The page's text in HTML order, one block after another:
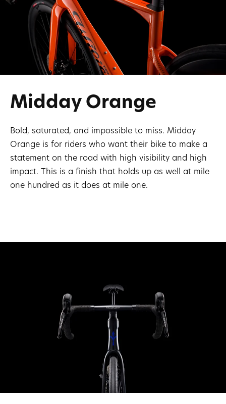
Midday Orange
Bold, saturated, and impossible to miss. Midday
Orange is for riders who want their bike to make a
statement on the road with high visibility and high
impact. This is a finish that holds up as well at mile
one hundred as it does at mile one.